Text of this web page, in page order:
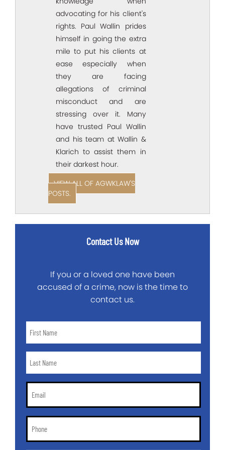
advocating for his client's
rights. Paul Wallin prides
himself in going the extra
mile to put his clients at
ease especially when
they are facing
allegations of criminal
misconduct and are
stressing over it. Many
have trusted Paul Wallin
and his team at Wallin &
Klarich to assist them in
their darkest hour.
VIEW ALL OF AGWKLAW'S
POSTS.
Contact Us Now
If you or a loved one have been
accused of a crime, now is the time to
contact us.
Name
Name
Email
Phone